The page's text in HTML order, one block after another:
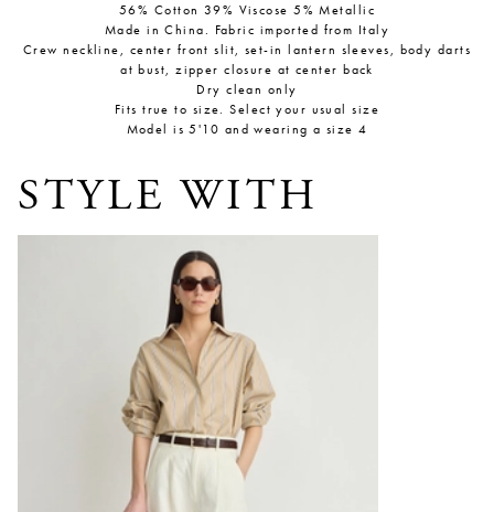
56% Cotton 39% Viscose 5% Metallic
Made in China. Fabric imported from Italy
Crew neckline, center front slit, set-in lantern sleeves, body darts
at bust, zipper closure at center back
Dry clean only
Fits true to size. Select your usual size
Model is 5'10 and wearing a size 4
STYLE WITH